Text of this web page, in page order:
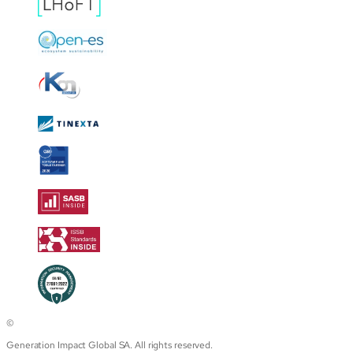
©
Generation Impact Global SA. All rights reserved.